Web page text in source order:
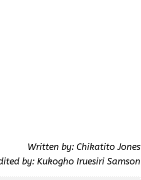
Written by: Chikatito Jones
by: Kukogho Iruesiri Samson